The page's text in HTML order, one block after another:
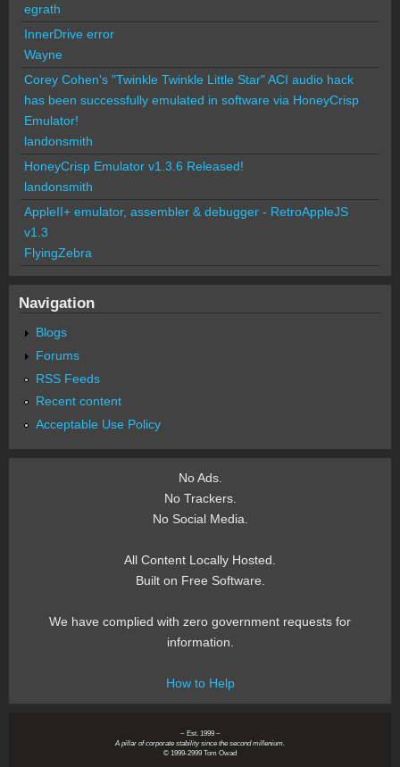
egrath
InnerDrive error
Wayne
Corey Cohen's "Twinkle Twinkle Little Star" ACI audio hack
has been successfully emulated in software via HoneyCrisp
Emulator!
landonsmith
HoneyCrisp Emulator v1.3.6 Released!
landonsmith
AppleII+ emulator, assembler & debugger - RetroAppleJS
v1.3
FlyingZebra
Navigation
Blogs
Forums
RSS Feeds
Recent content
Acceptable Use Policy
No Ads.
No Trackers.
No Social Media.
All Content Locally Hosted.
Built on Free Software.
We have complied with zero government requests for
information.
How to Help
~ Est. 1999 ~
A pillar of corporate stability since the second millenium.
© 1999-2999 Tom Owad